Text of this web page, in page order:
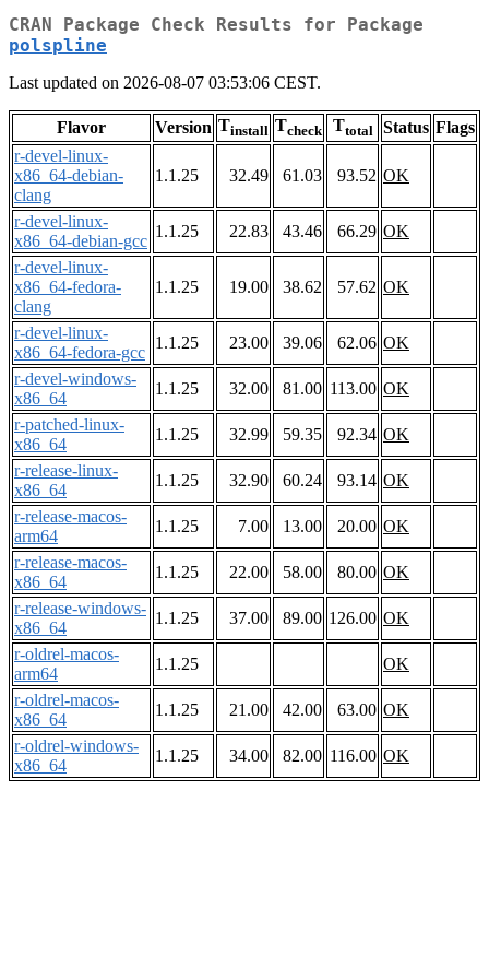
CRAN Package Check Results for Package
polspline
Last updated on 2026-08-07 03:53:06 CEST.
Flavor Version Tinstall Tcheck Ttotal Status Flags
r-devel-linux-
x86_64-debian-
clang
1.1.25 32.49 61.03 93.52 OK
r-devel-linux-
x86_64-debian-gcc
1.1.25 22.83 43.46 66.29 OK
r-devel-linux-
x86_64-fedora-
clang
1.1.25 19.00 38.62 57.62 OK
r-devel-linux-
x86_64-fedora-gcc
1.1.25 23.00 39.06 62.06 OK
r-devel-windows-
x86_64
1.1.25 32.00 81.00 113.00 OK
r-patched-linux-
x86_64
1.1.25 32.99 59.35 92.34 OK
r-release-linux-
x86_64
1.1.25 32.90 60.24 93.14 OK
r-release-macos-
arm64
1.1.25 7.00 13.00 20.00 OK
r-release-macos-
x86_64
1.1.25 22.00 58.00 80.00 OK
r-release-windows-
x86_64
1.1.25 37.00 89.00 126.00 OK
r-oldrel-macos-
arm64
1.1.25
OK
r-oldrel-macos-
x86_64
1.1.25 21.00 42.00 63.00 OK
r-oldrel-windows-
x86_64
1.1.25 34.00 82.00 116.00 OK